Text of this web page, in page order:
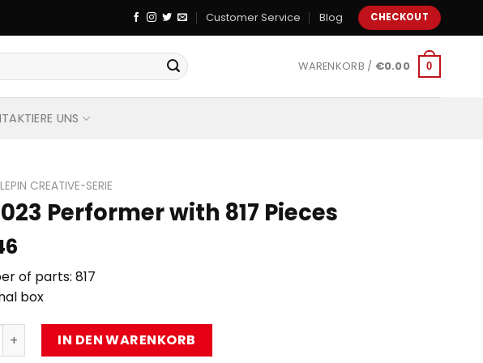
Customer Service Blog CHECKOUT
WARENKORB / €0.00 0
UNS
LEPIN CREATIVE-SERIE
Performer with 817 Pieces
of parts: 817
box
Performer with 817 Pieces Menge
IN DEN WARENKORB